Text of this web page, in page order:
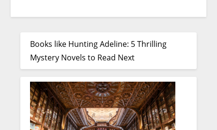
Books like Hunting Adeline: 5 Thrilling
Mystery Novels to Read Next